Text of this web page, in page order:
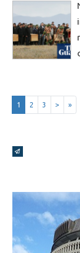
1 2 3 > »
Broadcasts